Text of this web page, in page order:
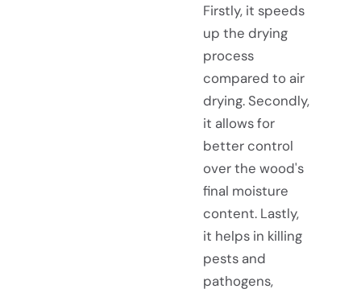
Firstly, it speeds
up the drying
process
compared to air
drying. Secondly,
it allows for
better control
over the wood's
final moisture
content. Lastly,
it helps in killing
pests and
pathogens,